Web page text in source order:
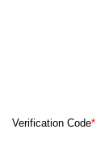
Verification Code*